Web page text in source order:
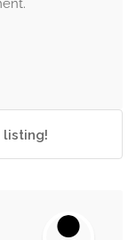
listing!